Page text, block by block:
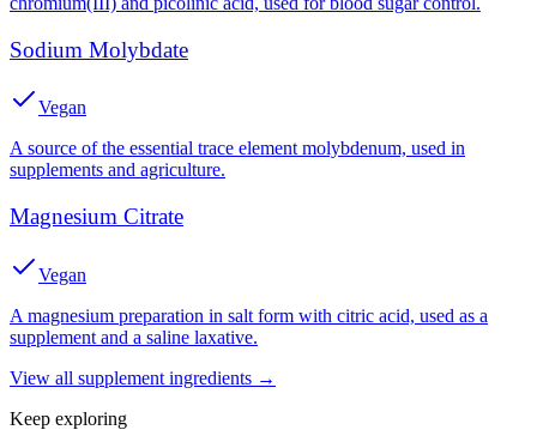
Sodium Molybdate
Vegan
A source of the essential trace element molybdenum, used in
supplements and agriculture.
Magnesium Citrate
Vegan
A magnesium preparation in salt form with citric acid, used as a
supplement and a saline laxative.
View all supplement ingredients →
Keep exploring